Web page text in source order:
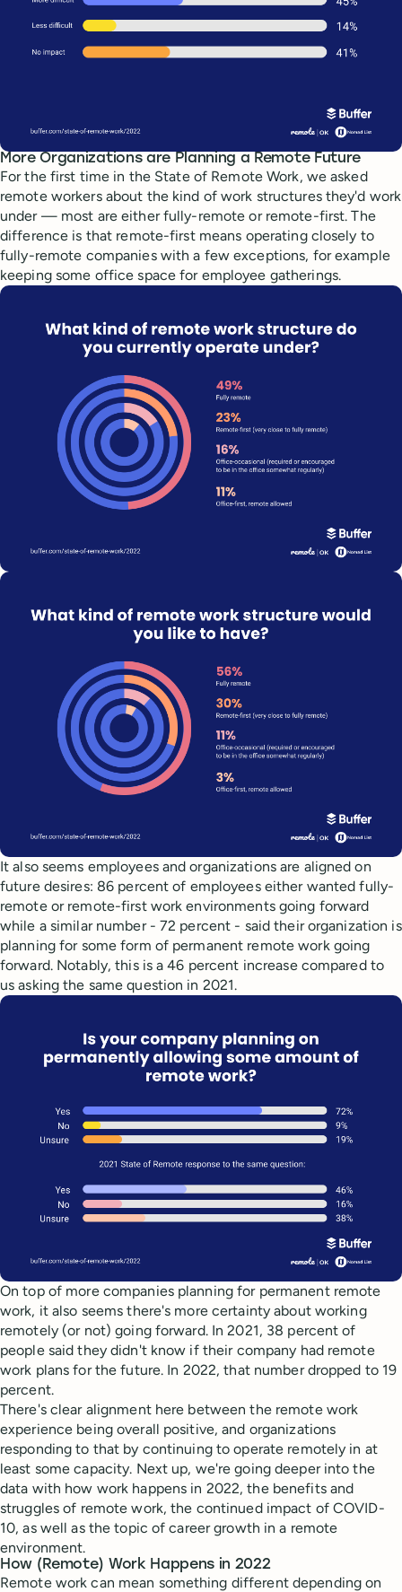
More Organizations are Planning a Remote Future
For the first time in the State of Remote Work, we asked
remote workers about the kind of work structures they'd work
under — most are either fully-remote or remote-first. The
difference is that remote-first means operating closely to
fully-remote companies with a few exceptions, for example
keeping some office space for employee gatherings.
It also seems employees and organizations are aligned on
future desires: 86 percent of employees either wanted fully-
remote or remote-first work environments going forward
while a similar number - 72 percent - said their organization is
planning for some form of permanent remote work going
forward. Notably, this is a 46 percent increase compared to
us asking the same question in 2021.
On top of more companies planning for permanent remote
work, it also seems there's more certainty about working
remotely (or not) going forward. In 2021, 38 percent of
people said they didn't know if their company had remote
work plans for the future. In 2022, that number dropped to 19
percent.
There's clear alignment here between the remote work
experience being overall positive, and organizations
responding to that by continuing to operate remotely in at
least some capacity. Next up, we're going deeper into the
data with how work happens in 2022, the benefits and
struggles of remote work, the continued impact of COVID-
10, as well as the topic of career growth in a remote
environment.
How (Remote) Work Happens in 2022
Remote work can mean something different depending on